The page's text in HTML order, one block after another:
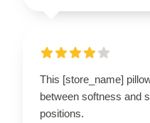
This [store_name]
between softness and
positions.